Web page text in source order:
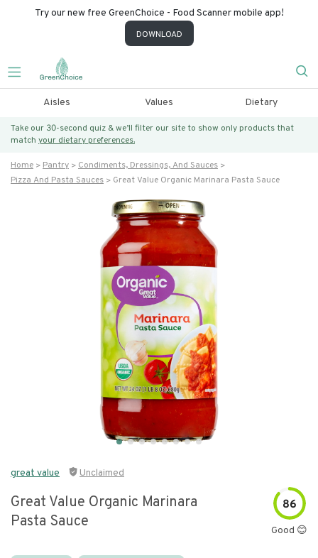
Try our new free GreenChoice - Food Scanner mobile app!
DOWNLOAD
Aisles Values Dietary
Take our 30-second quiz & we’ll filter our site to show only products that
match your dietary preferences.
Home Pantry
Condiments, Dressings, And Sauces
Pizza And Pasta Sauces
Great Value Organic Marinara Pasta Sauce
great value Unclaimed
Great Value Organic Marinara
Pasta Sauce
86
Good 😊